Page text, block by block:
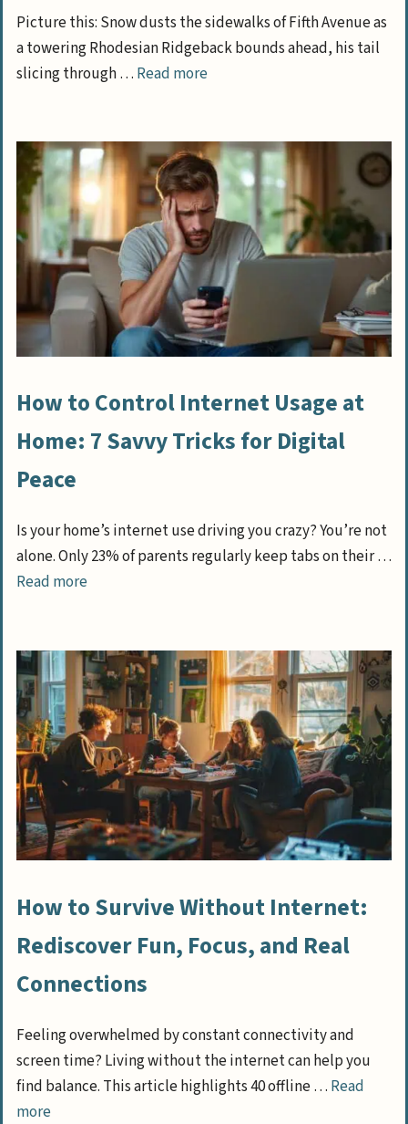
Picture this: Snow dusts the sidewalks of Fifth Avenue as
a towering Rhodesian Ridgeback bounds ahead, his tail
slicing through … Read more
How to Control Internet Usage at
Home: 7 Savvy Tricks for Digital
Peace
Is your home’s internet use driving you crazy? You’re not
alone. Only 23% of parents regularly keep tabs on their …
Read more
How to Survive Without Internet:
Rediscover Fun, Focus, and Real
Connections
Feeling overwhelmed by constant connectivity and
screen time? Living without the internet can help you
find balance. This article highlights 40 offline … Read
more